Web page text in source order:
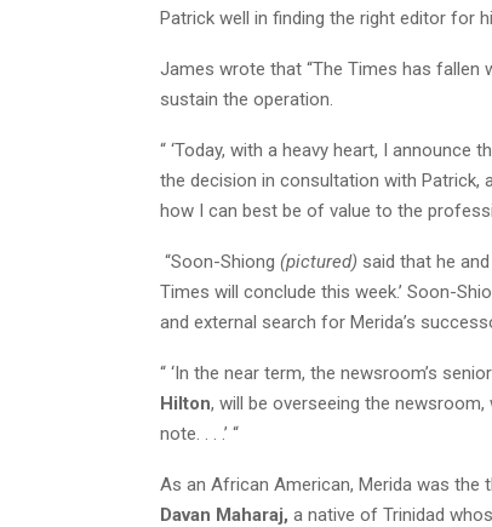
Patrick well in finding the right editor for
James wrote that “The Times has fallen
sustain the operation.
“ ‘Today, with a heavy heart, I announce
the decision in consultation with Patrick,
how I can best be of value to the
“Soon-Shiong (pictured) said that he
Times will conclude this week.’ Soon-
and external search for Merida’s
“ ‘In the near term, the newsroom’s
Hilton, will be overseeing the newsroom,
note. . . .’ “
As an African American, Merida was
Davan Maharaj, a native of Trinidad